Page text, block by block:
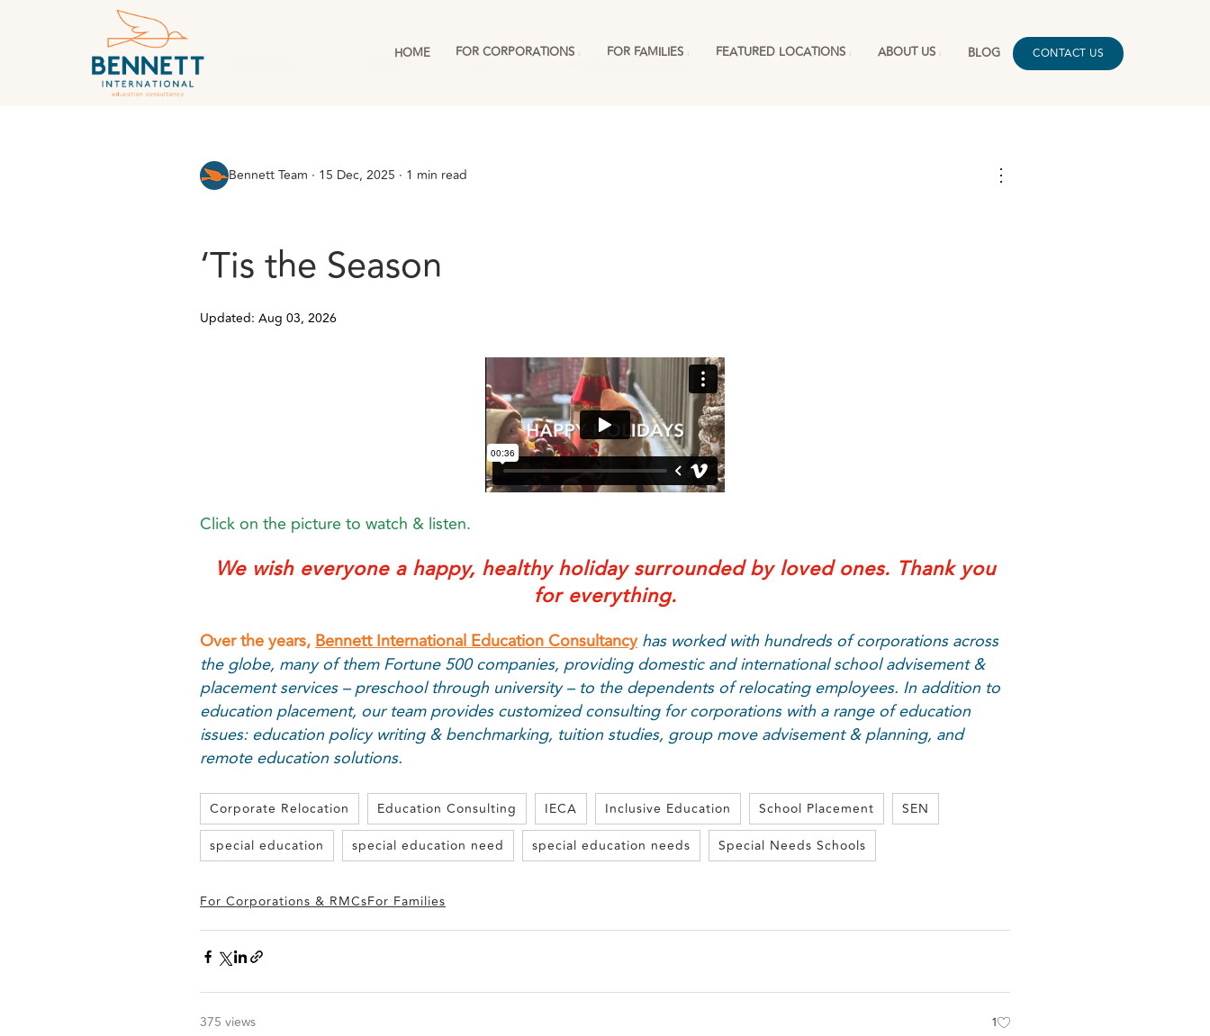
HOME FOR CORPORATIONS FOR FAMILIES FEATURED LOCATIONS ABOUT US BLOG CONTACT US
All Posts Case Studies For Corporations & RMCs More
Bennett Team · 15 Dec, 2025 · 1 min read ⋮
‘Tis the Season
Updated: Aug 03, 2026
Click on the picture to watch & listen.
We wish everyone a happy, healthy holiday surrounded by loved ones. Thank you
for everything.
Over the years,Bennett International Education Consultancy has worked with hundreds of corporations across
the globe, many of them Fortune 500 companies, providing domestic and international school advisement &
placement services – preschool through university – to the dependents of relocating employees. In addition to
education placement, our team provides customized consulting for corporations with a range of education
issues: education policy writing & benchmarking, tuition studies, group move advisement & planning, and
remote education solutions.
Corporate Relocation Education Consulting IECA Inclusive Education School Placement
SEN
special education
special education need special education needs Special Needs Schools
For Corporations & RMCsFor Families
375 views 1